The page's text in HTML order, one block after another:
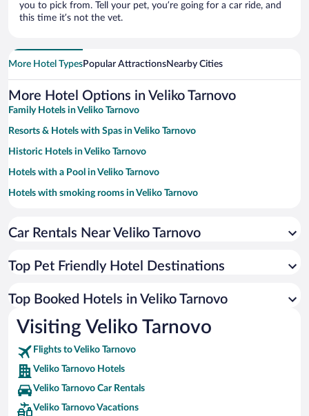
you to pick from. Tell your pet, you’re going for a car ride, and
this time it’s not the vet.
More Hotel TypesPopular AttractionsNearby Cities
More Hotel Options in Veliko Tarnovo
Family Hotels in Veliko Tarnovo
Resorts & Hotels with Spas in Veliko Tarnovo
Historic Hotels in Veliko Tarnovo
Hotels with a Pool in Veliko Tarnovo
Hotels with smoking rooms in Veliko Tarnovo
Hotels with Hot Tubs in Veliko Tarnovo
Apartment Hotel in Veliko Tarnovo
Hotels with an Indoor Pool in Veliko Tarnovo
5 Star Hotels in Veliko Tarnovo
4 Star Hotels in Veliko Tarnovo
3 Star Hotels in Veliko Tarnovo
Car Rentals Near Veliko Tarnovo
Top Pet Friendly Hotel Destinations
Top Booked Hotels in Veliko Tarnovo
Visiting Veliko Tarnovo
Flights to Veliko Tarnovo
Veliko Tarnovo Hotels
Veliko Tarnovo Car Rentals
Veliko Tarnovo Vacations